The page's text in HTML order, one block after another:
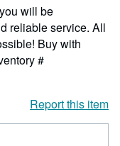
will be
reliable service. All
Buy with
#
Report this item